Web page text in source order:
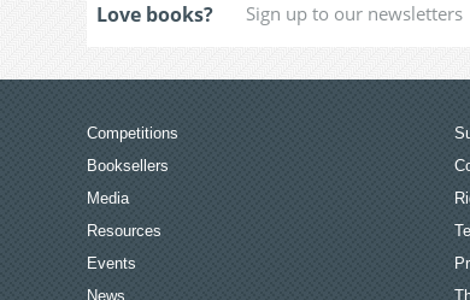
Love books?
Competitions
Booksellers
Media
Resources
Events
News